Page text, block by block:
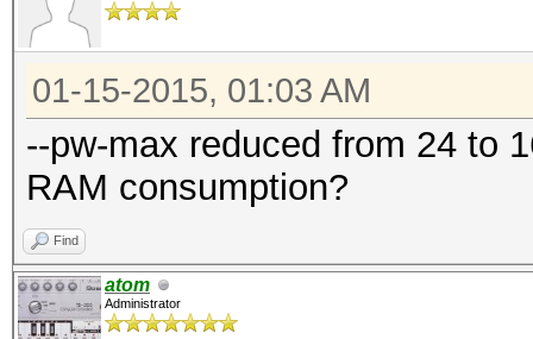
01-15-2015, 01:03 AM
--pw-max reduced from 24 to
RAM consumption?
Find
atom
Administrator